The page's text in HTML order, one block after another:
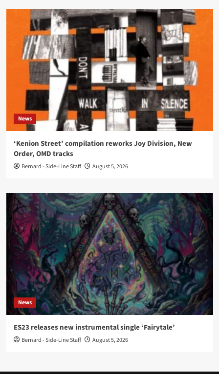
News
‘Kenion Street’ compilation reworks Joy Division, New
Order, OMD tracks
Bernard - Side-Line Staff August 5, 2026
News
ES23 releases new instrumental single ‘Fairytale’
Bernard - Side-Line Staff August 5, 2026